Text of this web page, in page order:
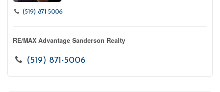
(519) 871-5006
RE/MAX Advantage Sanderson Realty
(519) 871-5006